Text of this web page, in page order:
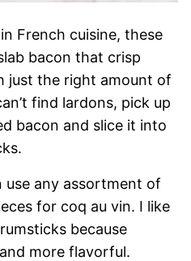
French cuisine, these
bacon that crisp
just the right amount of
find lardons, pick up
bacon and slice it into
use any assortment of
for coq au vin. I like
because
more flavorful.